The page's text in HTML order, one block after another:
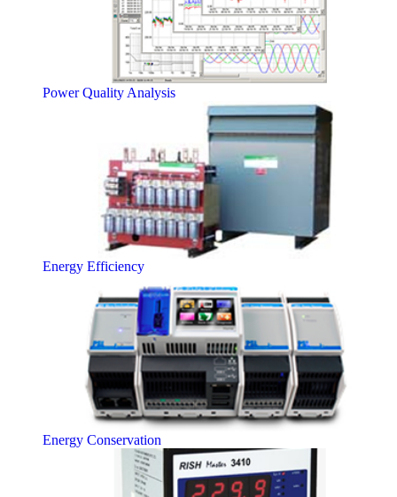
Power Quality Analysis
Energy Efficiency
Energy Conservation